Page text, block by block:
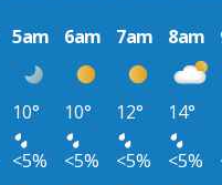
5am 6am 7am 8am
10° 10° 12° 14°
<5% <5% <5% <5%